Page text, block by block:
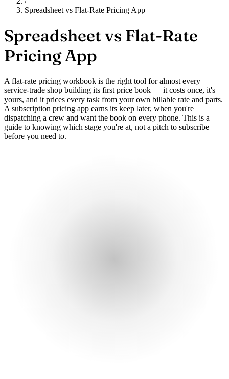
Spreadsheet vs Flat-Rate Pricing App
Spreadsheet vs Flat-Rate
Pricing App
A flat-rate pricing workbook is the right tool for almost every
service-trade shop building its first price book — it costs once, it's
yours, and it prices every task from your own billable rate and parts.
A subscription pricing app earns its keep later, when you're
dispatching a crew and want the book on every phone. This is a
guide to knowing which stage you're at, not a pitch to subscribe
before you need to.